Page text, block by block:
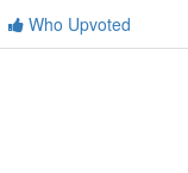
Who Upvoted